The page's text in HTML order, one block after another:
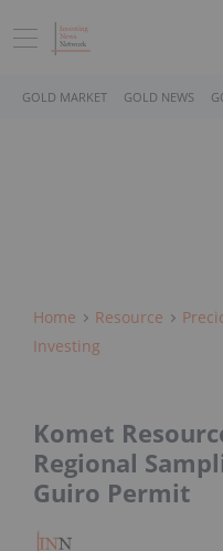
GOLD MARKET GOLD NEWS
Home Resource
Investing
Komet
Regional
Guiro Permit